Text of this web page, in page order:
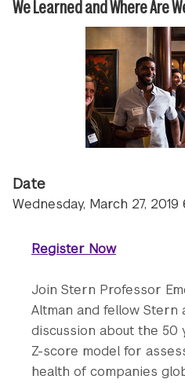
We Learned and Where Are
Date
Wednesday, March 27,
Register Now
Join Stern Professor
Altman and fellow Stern
discussion about the 50
Z-score model for
health of companies